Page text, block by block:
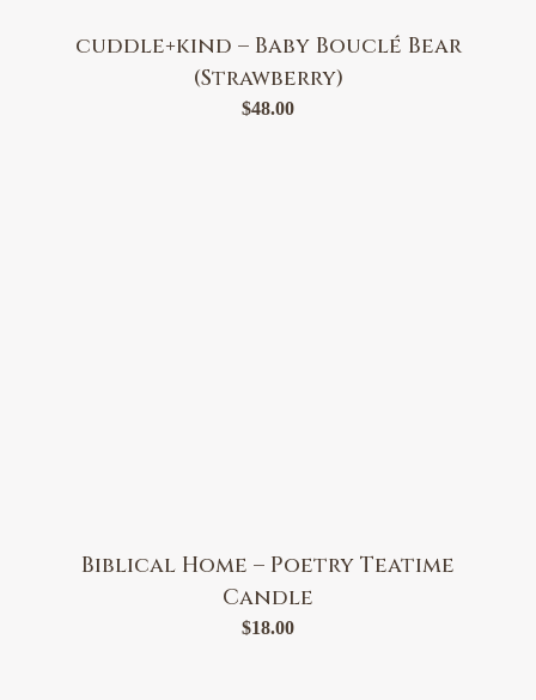
cuddle+kind – Baby Bouclé Bear
(Strawberry)
$48.00
Biblical Home – Poetry Teatime
Candle
$18.00